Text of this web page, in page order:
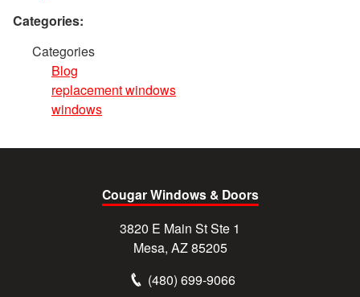
Categories:
Categories
Blog
replacement windows
windows
Cougar Windows & Doors
3820 E Main St Ste 1
Mesa, AZ 85205
(480) 699-9066